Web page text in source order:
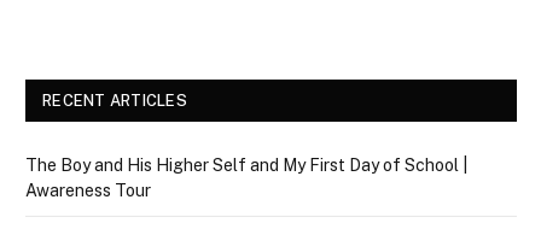
RECENT ARTICLES
The Boy and His Higher Self and My First Day of School |
Awareness Tour